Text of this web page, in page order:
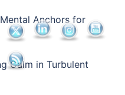
Anchors for
Calm in Turbulent